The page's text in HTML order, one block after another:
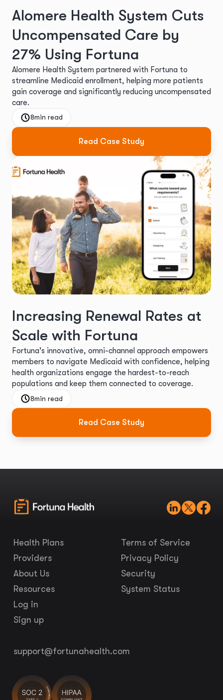
Alomere Health System Cuts
Uncompensated Care by
27% Using Fortuna
Alomere Health System partnered with Fortuna to
streamline Medicaid enrollment, helping more patients
gain coverage and significantly reducing uncompensated
care.
8min read
Read Case Study
Increasing Renewal Rates at
Scale with Fortuna
Fortuna's innovative, omni-channel approach empowers
members to navigate Medicaid with confidence, helping
health organizations engage the hardest-to-reach
populations and keep them connected to coverage.
8min read
Read Case Study
Health Plans
Providers
About Us
Resources
Log in
Sign up
Terms of Service
Privacy Policy
Security
System Status
support@fortunahealth.com